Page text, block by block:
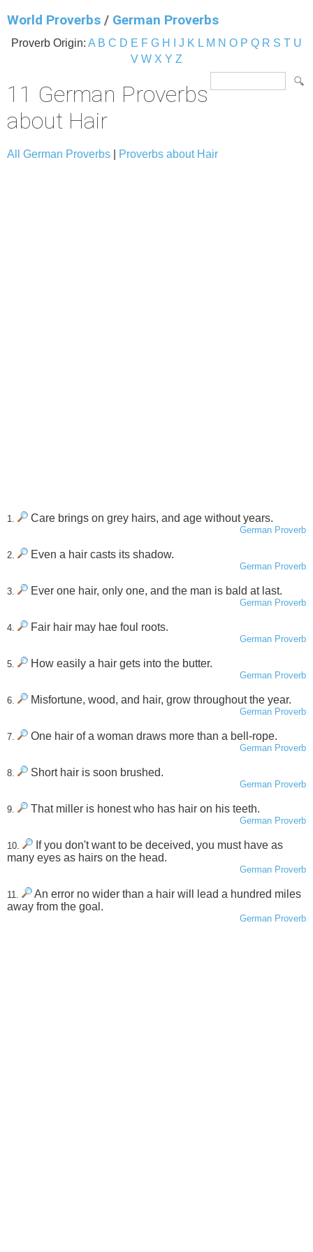
World Proverbs / German Proverbs
Proverb Origin: A B C D E F G H J K L M N O P Q R S T U
V W X Y Z
11 German Proverbs
about Hair
All German Proverbs Proverbs about Hair
1. Care brings on grey hairs, and age without years.
German Proverb
2. Even a hair casts its shadow.
German Proverb
3. Ever one hair, only one, and the man is bald at last.
German Proverb
4. Fair hair may hae foul roots.
German Proverb
5. How easily a hair gets into the butter.
German Proverb
6. Misfortune, wood, and hair, grow throughout the year.
German Proverb
7. One hair of a woman draws more than a bell-rope.
German Proverb
8. Short hair is soon brushed.
German Proverb
9. That miller is honest who has hair on his teeth.
German Proverb
10.
If you don't want to be deceived, you must have as
many eyes as hairs on the head.
German Proverb
11.
An error no wider than a hair will lead a hundred miles
away from the goal.
German Proverb